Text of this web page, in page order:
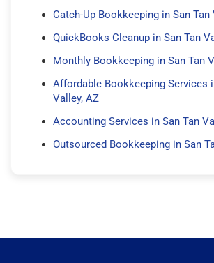
Catch-Up Bookkeeping in San Tan
QuickBooks Cleanup in San Tan
Monthly Bookkeeping in San Tan
Affordable Bookkeeping Services
Valley, AZ
Accounting Services in San Tan
Outsourced Bookkeeping in San